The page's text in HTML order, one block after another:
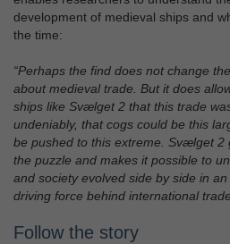
development of medieval ships and
the time:
“Perhaps the find does not change
about medieval trade. But it does
ships like Svælget 2 that this trade
undeniably, that cogs could be this
be pushed to this extreme. Svælget 2
the puzzle and makes it possible to
and society evolved side by side in
driving force behind international
Follow the story